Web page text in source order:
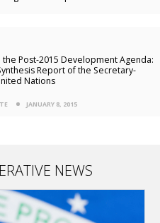
Post-2015 Development Agenda:
Report of the Secretary-
Nations
JANUARY 8, 2015
NEWS